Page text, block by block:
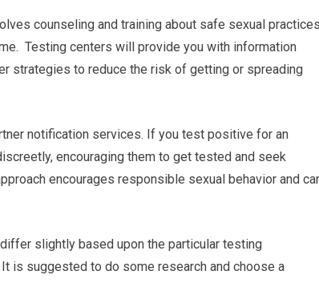
counseling and training about safe sexual
Testing centers will provide you with information
strategies to reduce the risk of getting or spreading
notification services. If you test positive for an
encouraging them to get tested and seek
encourages responsible sexual behavior and
slightly based upon the particular testing
is suggested to do some research and choose a